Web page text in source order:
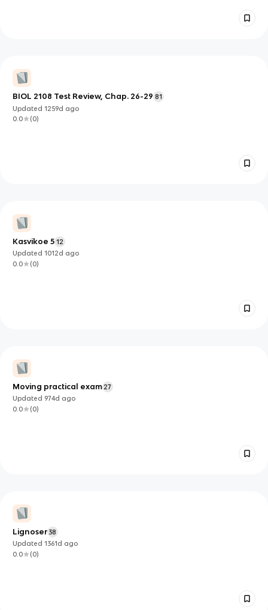
BIOL 2108 Test Review, Chap. 26-29 81
Updated1259d ago
0.0
(0)
Kasvikoe 5 12
Updated1012d ago
0.0
(0)
Moving practical exam 27
Updated 974d ago
0.0
(0)
Lignoser 38
Updated1361d ago
0.0
(0)